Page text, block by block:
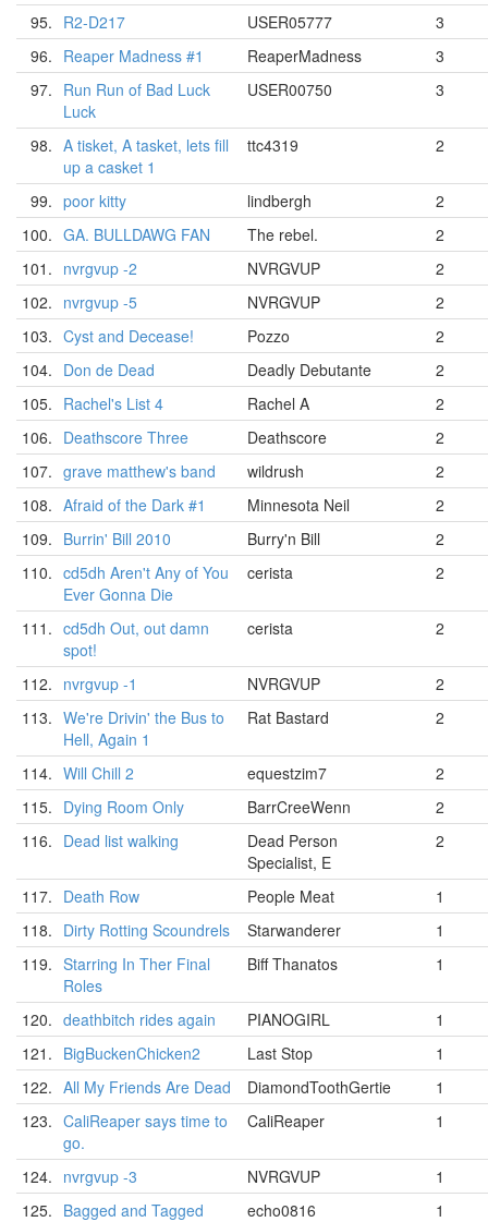
95. R2-D217 USER05777
3
96. Reaper Madness #1 ReaperMadness
3
97. Run Run of Bad Luck
Luck
USER00750 3
98. A tisket, A tasket, lets fill
up a casket 1
ttc4319 2
99. poor kitty lindbergh
2
100. GA. BULLDAWG FAN The rebel.
2
101. nvrgvup -2 NVRGVUP
2
102. nvrgvup -5 NVRGVUP
2
103. Cyst and Decease! Pozzo
2
104. Don de Dead Deadly Debutante
2
105. Rachel's List 4 Rachel A
2
106. Deathscore Three Deathscore
2
107. grave matthew's band wildrush
2
108. Afraid of the Dark #1 Minnesota Neil
2
109. Burrin' Bill 2010 Burry'n Bill
2
110. cd5dh Aren't Any of You
Ever Gonna Die
cerista 2
111. cd5dh Out, out damn
spot!
cerista 2
112. nvrgvup -1 NVRGVUP
2
113. We're Drivin' the Bus to
Hell, Again 1
Rat Bastard 2
114. Will Chill 2 equestzim7
2
115. Dying Room Only BarrCreeWenn
2
116. Dead list walking
Dead Person
Specialist, E
2
117. Death Row People Meat
1
118. Dirty Rotting Scoundrels Starwanderer
1
119. Starring In Ther Final
Roles
Biff Thanatos 1
120. deathbitch rides again PIANOGIRL
1
121. BigBuckenChicken2 Last Stop
1
122. All My Friends Are Dead DiamondToothGertie
1
123. CaliReaper says time to
go.
CaliReaper 1
124. nvrgvup -3 NVRGVUP
1
125. Bagged and Tagged echo0816
1